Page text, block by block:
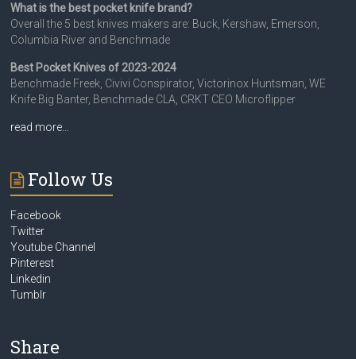
What is the best pocket knife brand?
Overall the 5 best knives makers are: Buck, Kershaw, Emerson,
Columbia River and Benchmade
Best Pocket Knives of 2023-2024
Benchmade Freek, Civivi Conspirator, Victorinox Huntsman, WE
Knife Big Banter, Benchmade CLA, CRKT CEO Microflipper
read more…
Follow Us
Facebook
Twitter
Youtube Channel
Pinterest
Linkedin
Tumblr
Share